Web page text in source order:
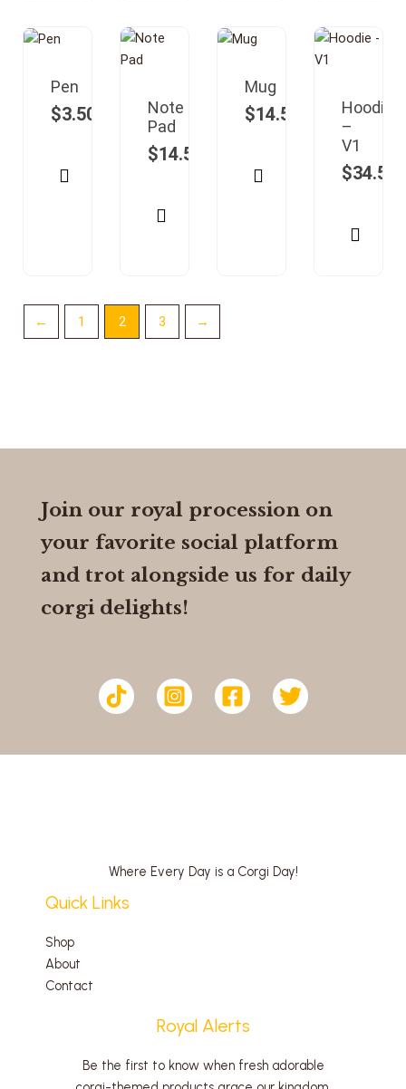
Pen
$3.50
Note
Pad
$14.50
Mug
$14.50
Hoodie
–
V1
$34.50
← 1 2 3 →
Join our royal procession on
your favorite social platform
and trot alongside us for daily
corgi delights!
Where Every Day is a Corgi Day!
Quick Links
Shop
About
Contact
Royal Alerts
Be the first to know when fresh adorable